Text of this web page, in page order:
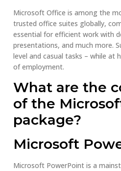
Microsoft Office is among the
trusted office suites globally,
essential for efficient work with
presentations, and much more.
level and casual tasks – while at
of employment.
What are the
of the
package?
Microsoft
Microsoft PowerPoint is a